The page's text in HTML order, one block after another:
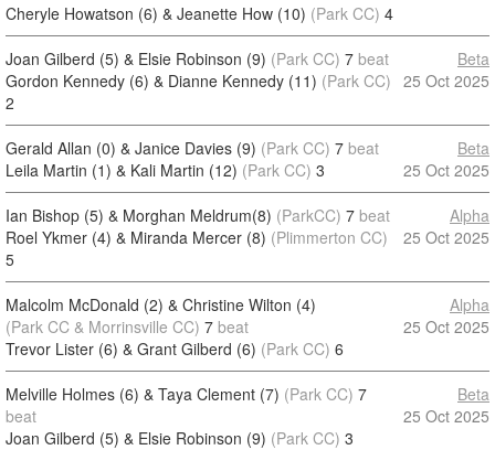
Cheryle Howatson (6) & Jeanette How (10) (Park CC) 4
Joan Gilberd (5) & Elsie Robinson (9) (Park CC) 7 beat
Gordon Kennedy (6) & Dianne Kennedy (11) (Park CC)
2
Beta
25 Oct 2025
Gerald Allan (0) & Janice Davies (9) (Park CC) 7 beat
Leila Martin (1) & Kali Martin (12) (Park CC) 3
Beta
25 Oct 2025
Ian Bishop (5) & Morghan Meldrum(8) (ParkCC) 7 beat
Roel Ykmer (4) & Miranda Mercer (8) (Plimmerton CC)
5
Alpha
25 Oct 2025
Malcolm McDonald (2) & Christine Wilton (4)
(Park CC & Morrinsville CC) 7 beat
Trevor Lister (6) & Grant Gilberd (6) (Park CC) 6
Alpha
25 Oct 2025
Melville Holmes (6) & Taya Clement (7) (Park CC) 7
beat
Joan Gilberd (5) & Elsie Robinson (9) (Park CC) 3
Beta
25 Oct 2025